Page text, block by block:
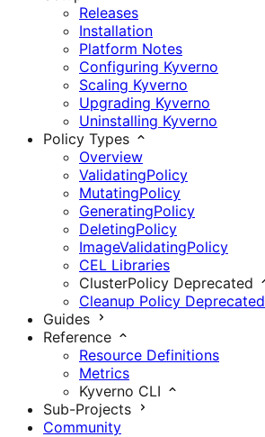
Releases
Installation
Platform Notes
Configuring Kyverno
Scaling Kyverno
Upgrading Kyverno
Uninstalling Kyverno
Policy Types
Overview
ValidatingPolicy
MutatingPolicy
GeneratingPolicy
DeletingPolicy
ImageValidatingPolicy
CEL Libraries
ClusterPolicy Deprecated
Cleanup Policy Deprecated
Guides
Reference
Resource Definitions
Metrics
Kyverno CLI
Sub-Projects
Community